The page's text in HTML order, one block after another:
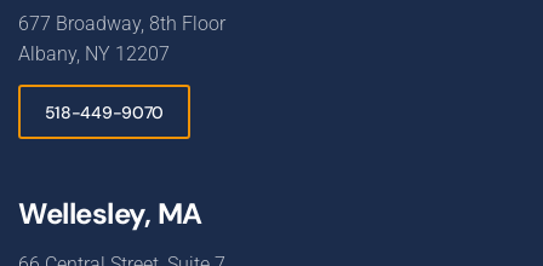
677 Broadway, 8th Floor
Albany, NY 12207
518-449-9070
Wellesley, MA